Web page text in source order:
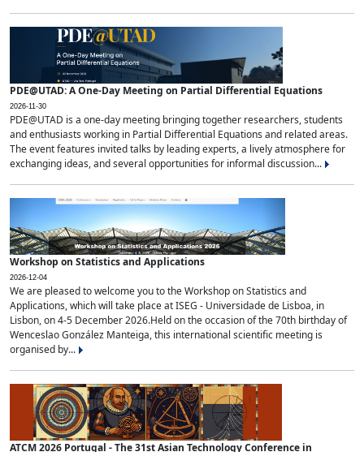
PDE@UTAD: A One-Day Meeting on Partial Differential Equations
2026-11-30
PDE@UTAD is a one-day meeting bringing together researchers, students
and enthusiasts working in Partial Differential Equations and related areas.
The event features invited talks by leading experts, a lively atmosphere for
exchanging ideas, and several opportunities for informal discussion...
Workshop on Statistics and Applications
2026-12-04
We are pleased to welcome you to the Workshop on Statistics and
Applications, which will take place at ISEG - Universidade de Lisboa, in
Lisbon, on 4-5 December 2026.Held on the occasion of the 70th birthday of
Wenceslao González Manteiga, this international scientific meeting is
organised by...
ATCM 2026 Portugal - The 31st Asian Technology Conference in